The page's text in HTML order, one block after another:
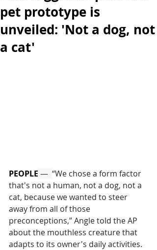
pet prototype is
unveiled: 'Not a dog, not
a cat'
PEOPLE — “We chose a form factor
that's not a human, not a dog, not a
cat, because we wanted to steer
away from all of those
preconceptions,” Angle told the AP
about the mouthless creature that
adapts to its owner's daily activities.